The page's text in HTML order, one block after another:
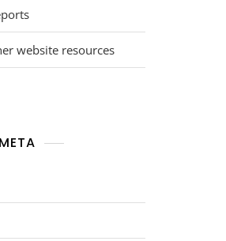
website resources
META